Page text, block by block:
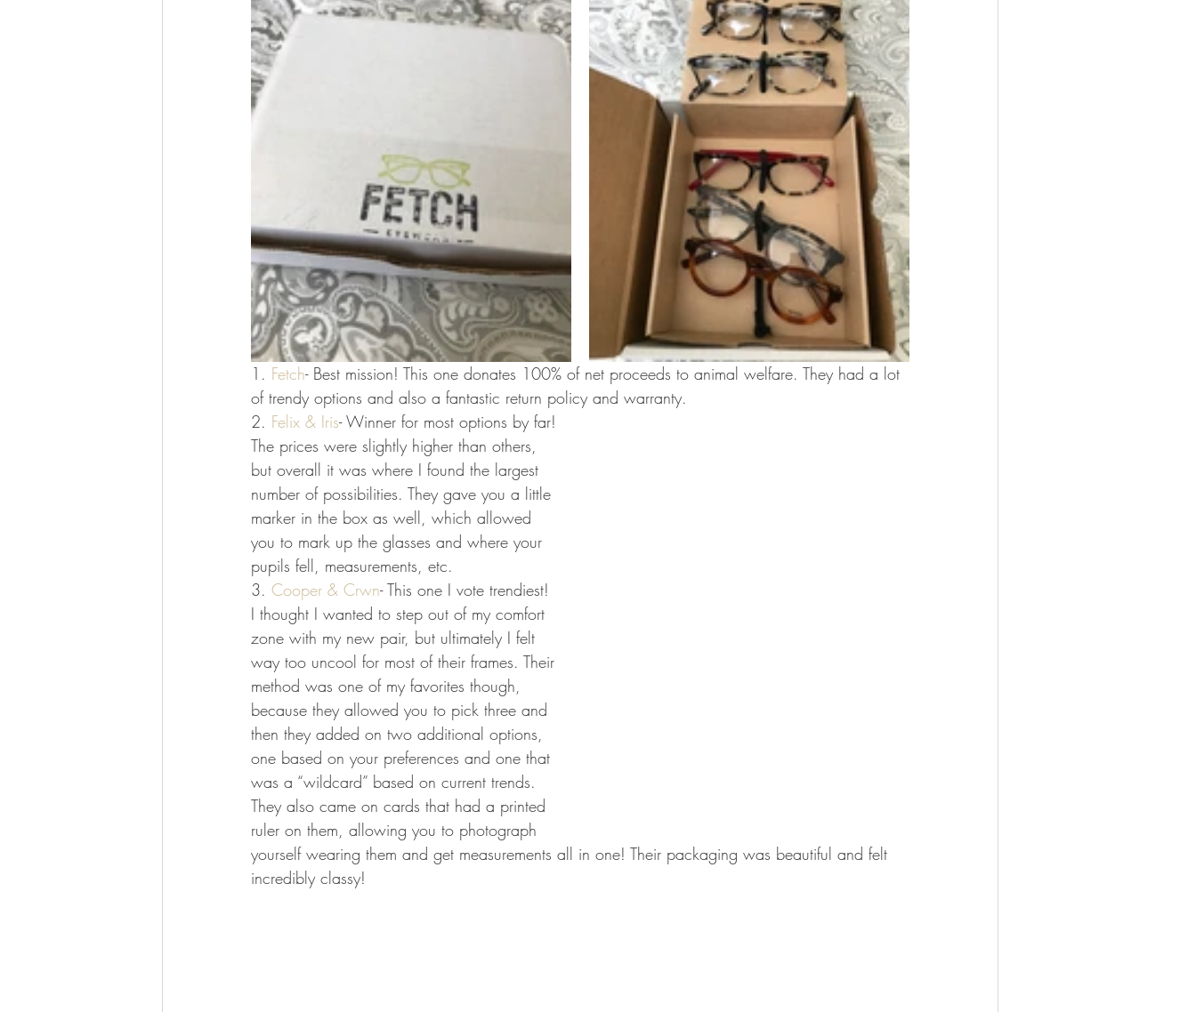
1. Fetch- Best mission! This one donates 100% of net proceeds to animal welfare. They had a lot
of trendy options and also a fantastic return policy and warranty.
2. Felix & Iris- Winner for most options by far!
The prices were slightly higher than others,
but overall it was where I found the largest
number of possibilities. They gave you a little
marker in the box as well, which allowed
you to mark up the glasses and where your
pupils fell, measurements, etc.
3. Cooper & Crwn- This one I vote trendiest!
I thought I wanted to step out of my comfort
zone with my new pair, but ultimately I felt
way too uncool for most of their frames. Their
method was one of my favorites though,
because they allowed you to pick three and
then they added on two additional options,
one based on your preferences and one that
was a “wildcard” based on current trends.
They also came on cards that had a printed
ruler on them, allowing you to photograph
yourself wearing them and get measurements all in one! Their packaging was beautiful and felt
incredibly classy!